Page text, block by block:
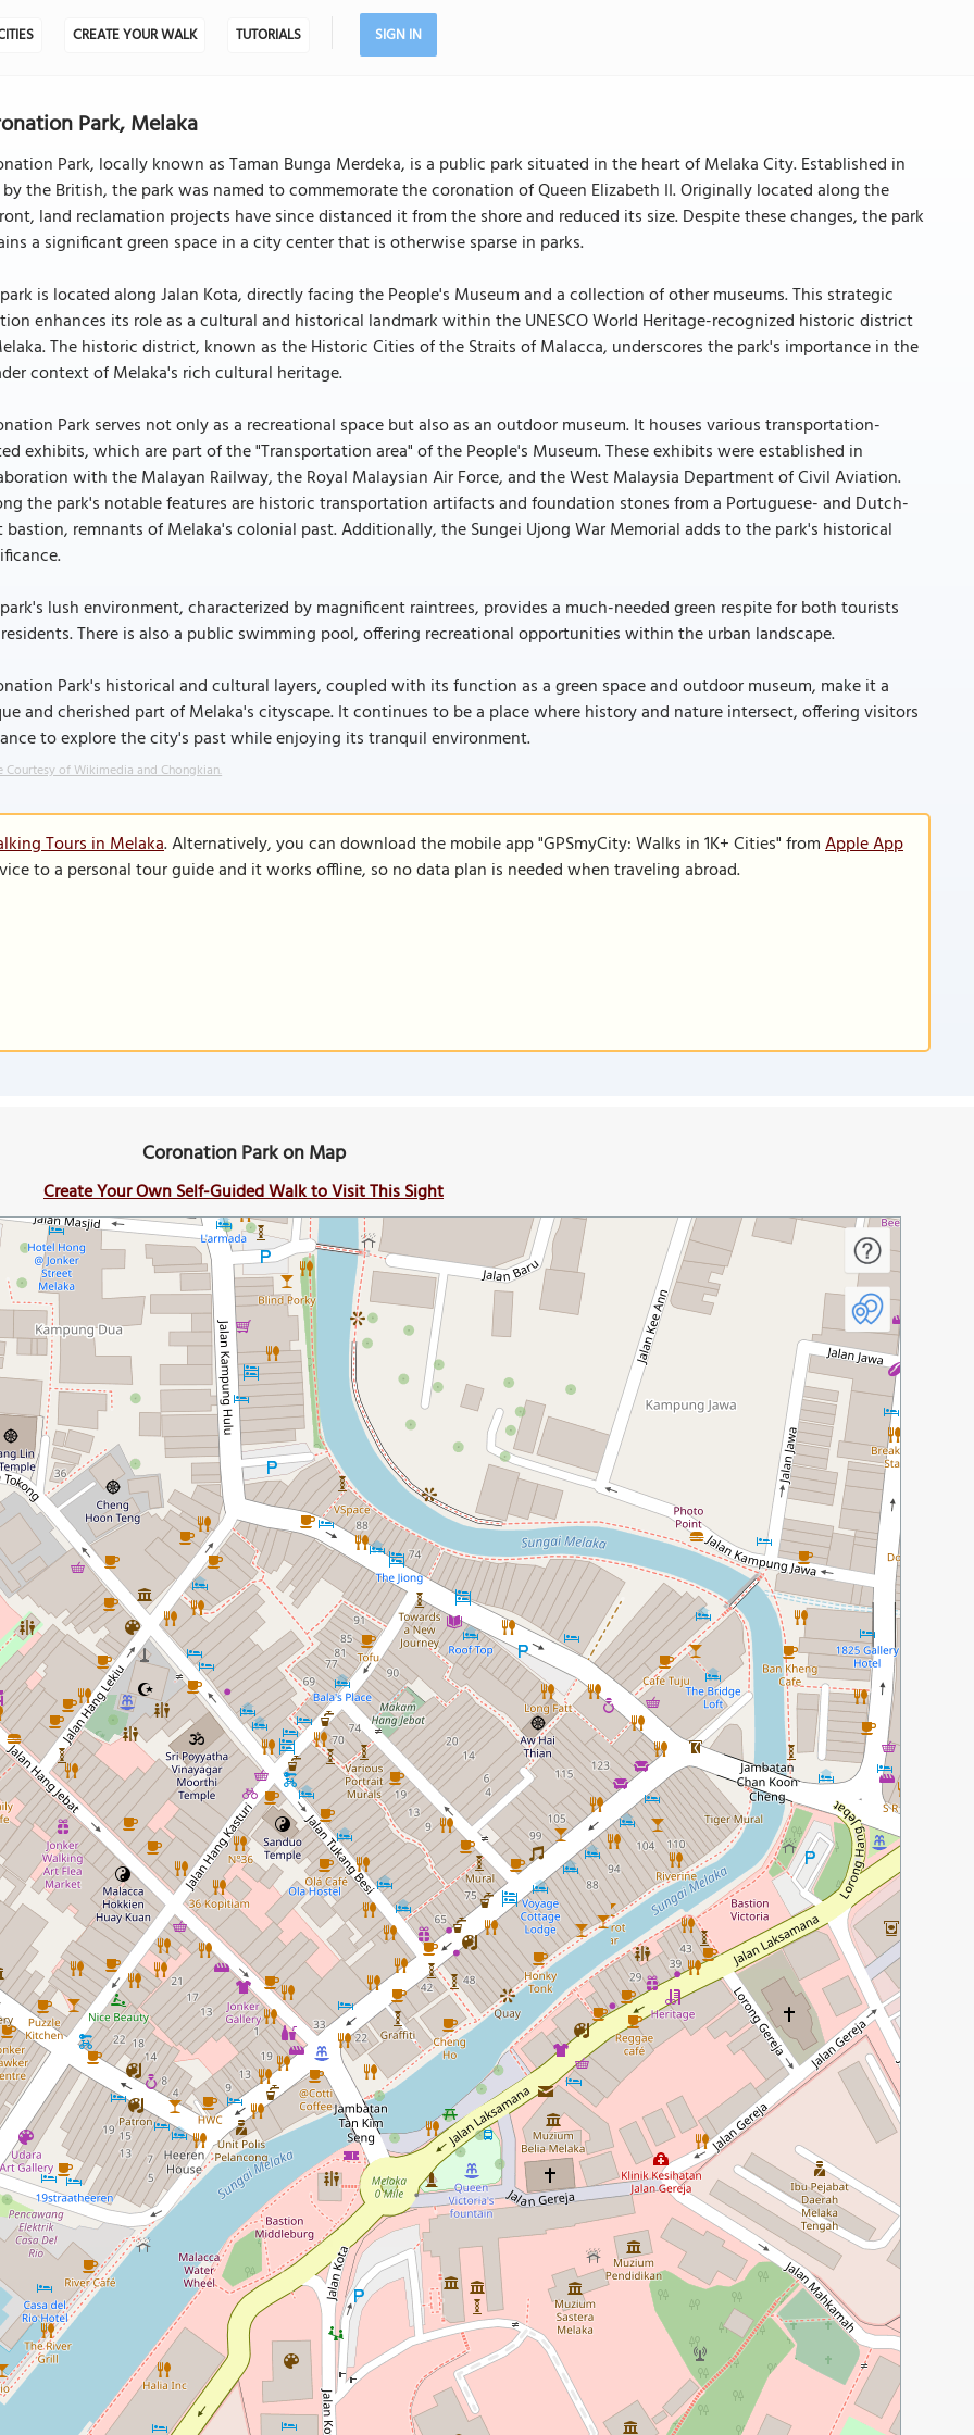
CREATE YOUR WALK TUTORIALS SIGN IN
Park, Melaka
Park, locally known as Taman Bunga Merdeka, is a public park situated in the heart of Melaka City. Established in
by the British, the park was named to commemorate the coronation of Queen Elizabeth II. Originally located along the
land reclamation projects have since distanced it from the shore and reduced its size. Despite these changes, the park
a significant green space in a city center that is otherwise sparse in parks.
is located along Jalan Kota, directly facing the People's Museum and a collection of other museums. This strategic
enhances its role as a cultural and historical landmark within the UNESCO World Heritage-recognized historic district
The historic district, known as the Historic Cities of the Straits of Malacca, underscores the park's importance in the
context of Melaka's rich cultural heritage.
Park serves not only as a recreational space but also as an outdoor museum. It houses various transportation-
exhibits, which are part of the "Transportation area" of the People's Museum. These exhibits were established in
with the Malayan Railway, the Royal Malaysian Air Force, and the West Malaysia Department of Civil Aviation.
the park's notable features are historic transportation artifacts and foundation stones from a Portuguese- and Dutch-
remnants of Melaka's colonial past. Additionally, the Sungei Ujong War Memorial adds to the park's historical
lush environment, characterized by magnificent raintrees, provides a much-needed green respite for both tourists
There is also a public swimming pool, offering recreational opportunities within the urban landscape.
Park's historical and cultural layers, coupled with its function as a green space and outdoor museum, make it a
and cherished part of Melaka's cityscape. It continues to be a place where history and nature intersect, offering visitors
to explore the city's past while enjoying its tranquil environment.
Courtesy of Wikimedia and Chongkian.
Tours in Melaka. Alternatively, you can download the mobile app "GPSmyCity: Walks in 1K+ Cities" fromApple App
to a personal tour guide and it works offline, so no data plan is needed when traveling abroad.
Coronation Park on Map
Create Your Own Self-Guided Walk to Visit This Sight